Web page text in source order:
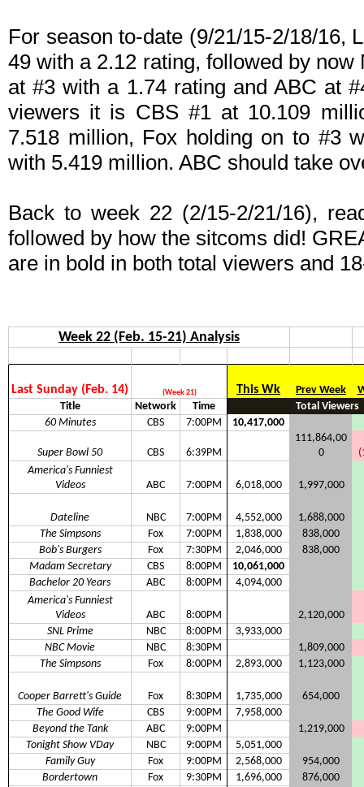
For season to-date (9/21/15-2/18/16,
49 with a 2.12 rating, followed by
at #3 with a 1.74 rating and ABC at
viewers it is CBS #1 at 10.109
7.518 million, Fox holding on to #3
with 5.419 million. ABC should take
Back to week 22 (2/15-2/21/16),
followed by how the sitcoms did!
are in bold in both total viewers and
Week 22 (Feb. 15-21) Analysis
Last Sunday (Feb. 14) (Week 21) This Wk Prev Week
Title
Network Time
Total Viewers
60 Minutes
CBS 7:00PM 10,417,000
Super Bowl 50 CBS 6:39PM
111,864,00
0
America's Funniest
Videos
ABC 7:00PM 6,018,000 1,997,000
Dateline NBC 7:00PM 4,552,000
1,688,000
The Simpsons
Fox 7:00PM 1,838,000
838,000
Bob's Burgers
Fox 7:30PM 2,046,000
838,000
Madam Secretary
CBS 8:00PM
10,061,000
Bachelor 20 Years
ABC 8:00PM
4,094,000
America's Funniest
Videos
ABC 8:00PM 2,120,000
SNL Prime
NBC 8:00PM
3,933,000
NBC Movie
NBC 8:30PM 1,809,000
The Simpsons
Fox 8:00PM 2,893,000 1,123,000
Cooper Barrett's Guide Fox 8:30PM 1,735,000
654,000
The Good Wife
CBS 9:00PM
7,958,000
Beyond the Tank
ABC 9:00PM 1,219,000
Tonight Show VDay
NBC 9:00PM
5,051,000
Family Guy
Fox 9:00PM 2,568,000
954,000
Bordertown
Fox 9:30PM 1,696,000
876,000